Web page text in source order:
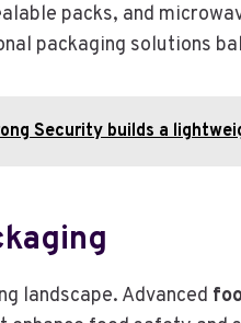
packs, and
packaging solutions
Security builds a
landscape. Advanced